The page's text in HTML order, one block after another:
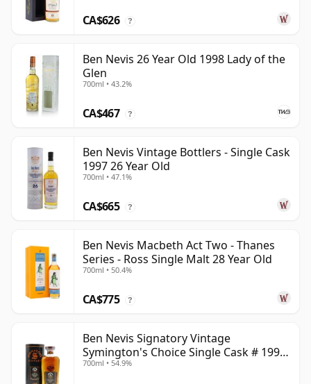
CA$626 ?
Ben Nevis 26 Year Old 1998 Lady of the
Glen
700ml • 43.2%
CA$467 ?
Ben Nevis Vintage Bottlers - Single Cask
1997 26 Year Old
700ml • 47.1%
CA$665 ?
Ben Nevis Macbeth Act Two - Thanes
Series - Ross Single Malt 28 Year Old
700ml • 50.4%
CA$775 ?
Ben Nevis Signatory Vintage
Symington's Choice Single Cask # 1991
32 Year Old
700ml • 54.9%